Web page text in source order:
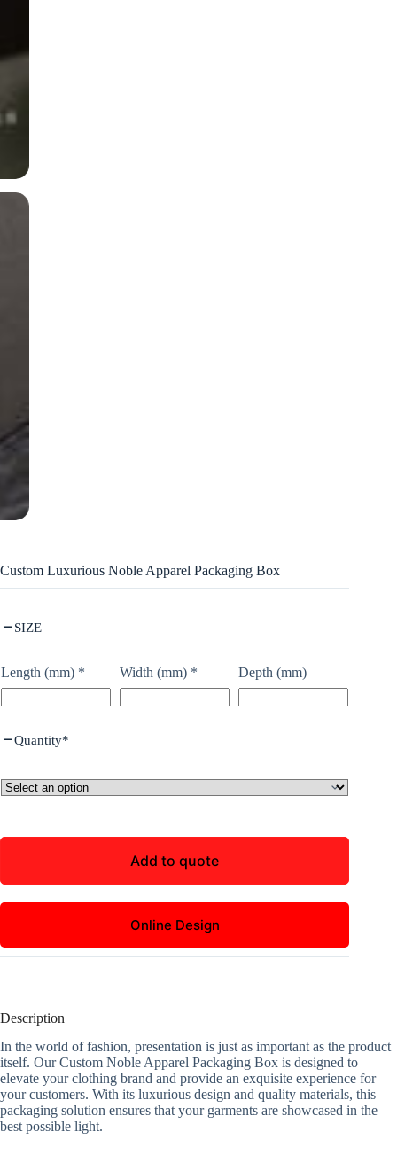
Custom Luxurious Noble Apparel Packaging Box
SIZE
Length (mm) * Width (mm) * Depth (mm)
Quantity*
Add to quote
Online Design
Description
In the world of fashion, presentation is just as important as the product
itself. Our Custom Noble Apparel Packaging Box is designed to
elevate your clothing brand and provide an exquisite experience for
your customers. With its luxurious design and quality materials, this
packaging solution ensures that your garments are showcased in the
best possible light.